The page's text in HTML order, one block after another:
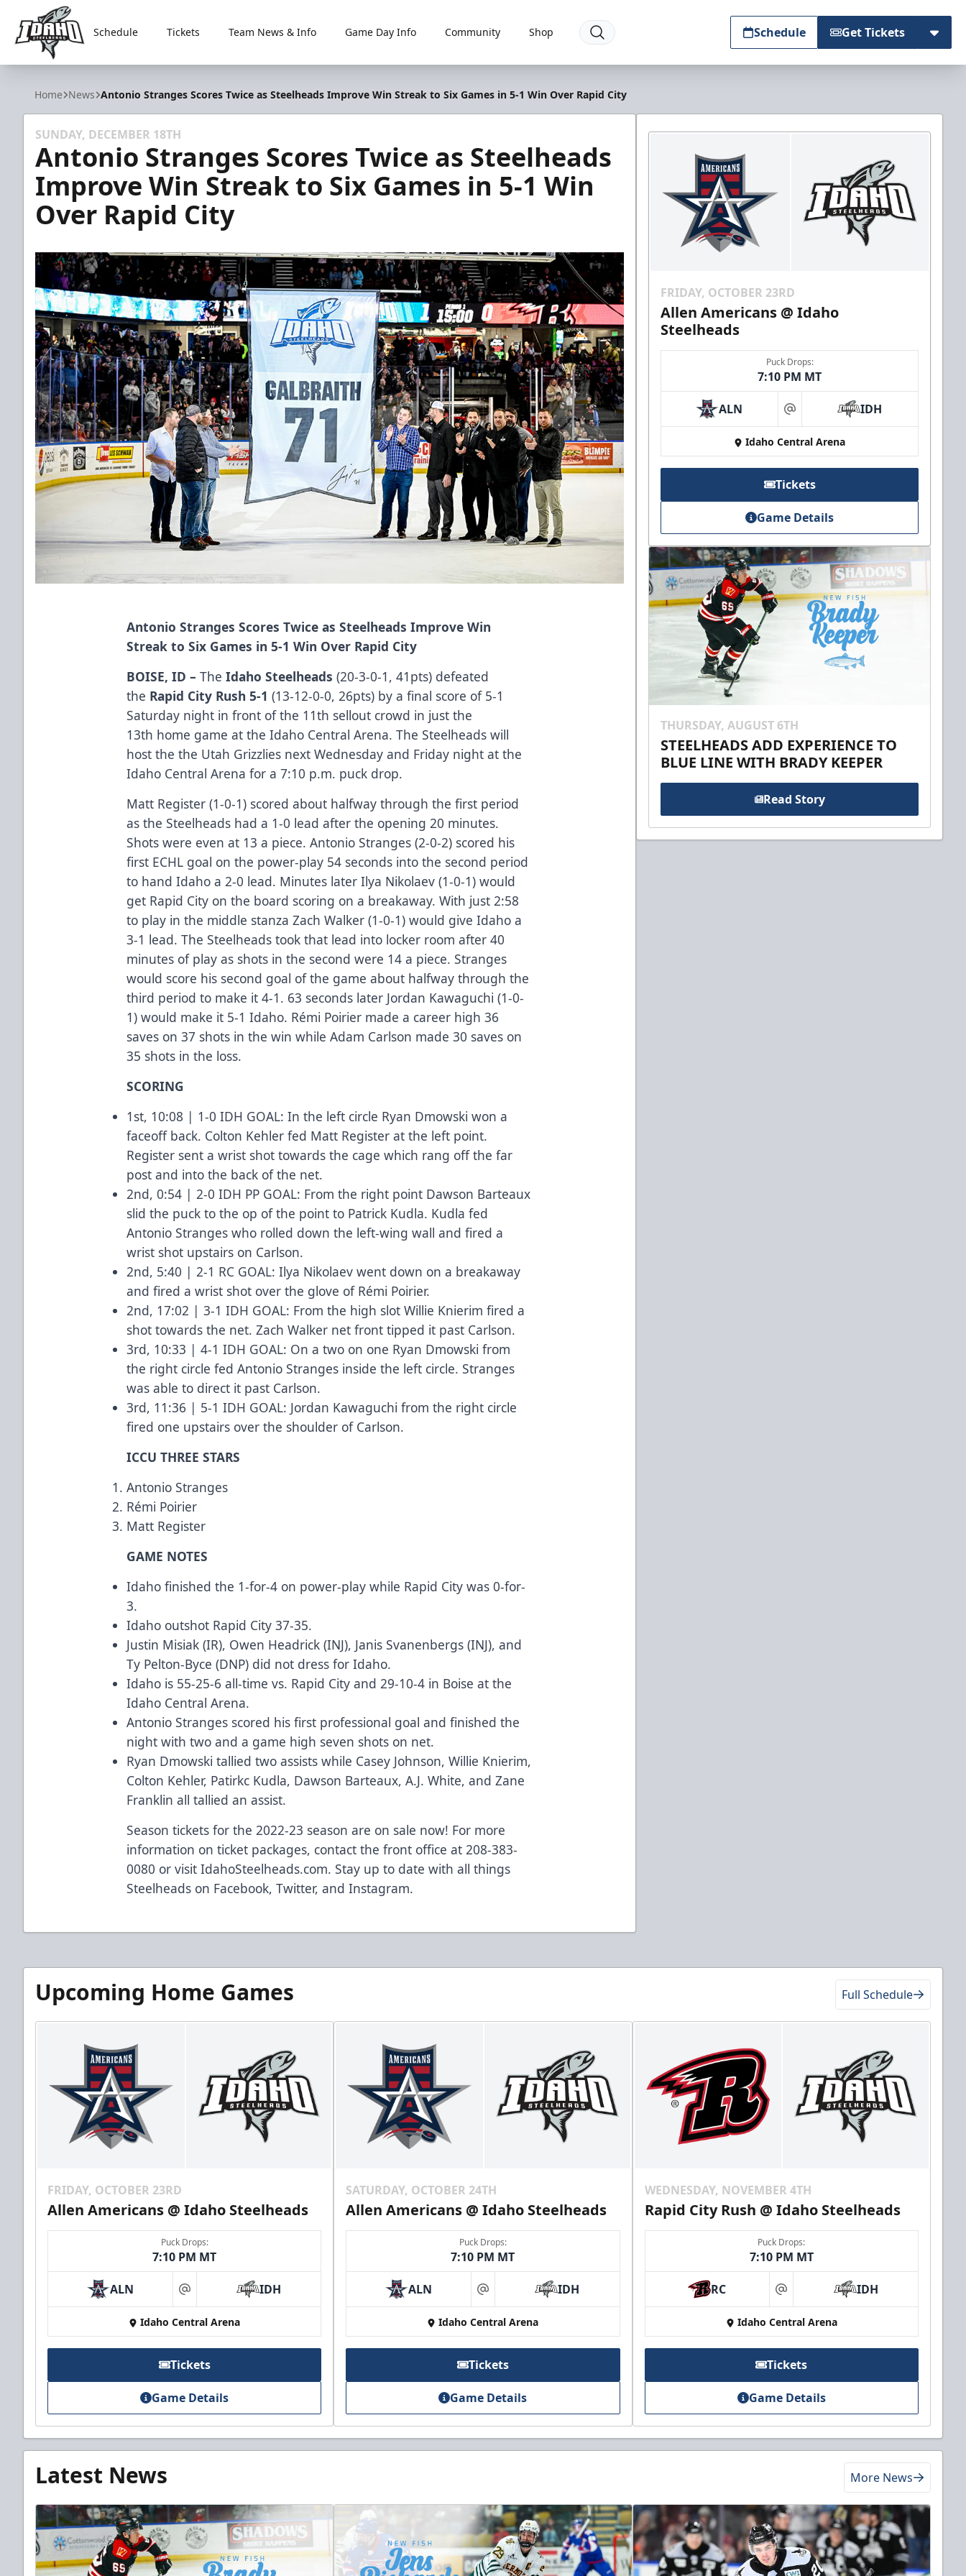
Idaho Steelheads
Schedule Tickets Team News & Info Game Day Info Community Shop Schedule Get Tickets
Home News Antonio Stranges Scores Twice as Steelheads Improve Win Streak to Six Games in 5-1 Win Over Rapid City
SUNDAY, DECEMBER 18TH
Antonio Stranges Scores Twice as Steelheads
Improve Win Streak to Six Games in 5-1 Win
Over Rapid City
Antonio Stranges Scores Twice as Steelheads Improve Win
Streak to Six Games in 5-1 Win Over Rapid City
BOISE, ID – TheIdaho Steelheads (20-3-0-1, 41pts) defeated
the Rapid City Rush 5-1 (13-12-0-0, 26pts) by a final score of 5-1
Saturday night in front of the 11th sellout crowd in just the
13th home game at the Idaho Central Arena. The Steelheads will
host the the Utah Grizzlies next Wednesday and Friday night at the
Idaho Central Arena for a 7:10 p.m. puck drop.
Matt Register (1-0-1) scored about halfway through the first period
as the Steelheads had a 1-0 lead after the opening 20 minutes.
Shots were even at 13 a piece. Antonio Stranges (2-0-2) scored his
first ECHL goal on the power-play 54 seconds into the second period
to hand Idaho a 2-0 lead. Minutes later Ilya Nikolaev (1-0-1) would
get Rapid City on the board scoring on a breakaway. With just 2:58
to play in the middle stanza Zach Walker (1-0-1) would give Idaho a
3-1 lead. The Steelheads took that lead into locker room after 40
minutes of play as shots in the second were 14 a piece. Stranges
would score his second goal of the game about halfway through the
third period to make it 4-1. 63 seconds later Jordan Kawaguchi (1-0-
1) would make it 5-1 Idaho. Rémi Poirier made a career high 36
saves on 37 shots in the win while Adam Carlson made 30 saves on
35 shots in the loss.
SCORING
1st, 10:08 | 1-0 IDH GOAL: In the left circle Ryan Dmowski won a
faceoff back. Colton Kehler fed Matt Register at the left point.
Register sent a wrist shot towards the cage which rang off the far
post and into the back of the net.
2nd, 0:54 | 2-0 IDH PP GOAL: From the right point Dawson Barteaux
slid the puck to the op of the point to Patrick Kudla. Kudla fed
Antonio Stranges who rolled down the left-wing wall and fired a
wrist shot upstairs on Carlson.
2nd, 5:40 | 2-1 RC GOAL: Ilya Nikolaev went down on a breakaway
and fired a wrist shot over the glove of Rémi Poirier.
2nd, 17:02 | 3-1 IDH GOAL: From the high slot Willie Knierim fired a
shot towards the net. Zach Walker net front tipped it past Carlson.
3rd, 10:33 | 4-1 IDH GOAL: On a two on one Ryan Dmowski from
the right circle fed Antonio Stranges inside the left circle. Stranges
was able to direct it past Carlson.
3rd, 11:36 | 5-1 IDH GOAL: Jordan Kawaguchi from the right circle
fired one upstairs over the shoulder of Carlson.
ICCU THREE STARS
Antonio Stranges
Rémi Poirier
Matt Register
GAME NOTES
Idaho finished the 1-for-4 on power-play while Rapid City was 0-for-
3.
Idaho outshot Rapid City 37-35.
Justin Misiak (IR), Owen Headrick (INJ), Janis Svanenbergs (INJ), and
Ty Pelton-Byce (DNP) did not dress for Idaho.
Idaho is 55-25-6 all-time vs. Rapid City and 29-10-4 in Boise at the
Idaho Central Arena.
Antonio Stranges scored his first professional goal and finished the
night with two and a game high seven shots on net.
Ryan Dmowski tallied two assists while Casey Johnson, Willie Knierim,
Colton Kehler, Patirkc Kudla, Dawson Barteaux, A.J. White, and Zane
Franklin all tallied an assist.
Season tickets for the 2022-23 season are on sale now! For more
information on ticket packages, contact the front office at 208-383-
0080 or visitIdahoSteelheads.com. Stay up to date with all things
Steelheads on Facebook,Twitter, andInstagram.
FRIDAY, OCTOBER 23RD
Allen Americans @ Idaho
Steelheads
Puck Drops:
7:10 PM MT
ALN at IDH
Idaho Central Arena
Tickets
Game Details
THURSDAY, AUGUST 6TH
STEELHEADS ADD EXPERIENCE TO
BLUE LINE WITH BRADY KEEPER
Read Story
Upcoming Home Games Full Schedule
FRIDAY, OCTOBER 23RD
Allen Americans @ Idaho Steelheads
Puck Drops:
7:10 PM MT
ALN at IDH
Idaho Central Arena
Tickets
Game Details
SATURDAY, OCTOBER 24TH
Allen Americans @ Idaho Steelheads
Puck Drops:
7:10 PM MT
ALN at IDH
Idaho Central Arena
Tickets
Game Details
WEDNESDAY, NOVEMBER 4TH
Rapid City Rush @ Idaho Steelheads
Puck Drops:
7:10 PM MT
RC at IDH
Idaho Central Arena
Tickets
Game Details
Latest News More News